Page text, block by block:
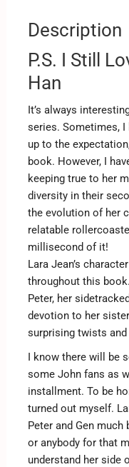
Description
P.S. I Still
Han
It’s always
series. Sometimes,
up to the
book. However, I
keeping true to her
diversity in their
the evolution of her
relatable
millisecond of it!
Lara Jean’s
throughout this
Peter, her
devotion to her
surprising twists
I know there will be
some John fans as
installment. To be
turned out myself.
Peter and Gen
or anybody for that
understand her side